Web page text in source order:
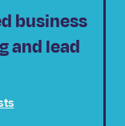
business
and lead